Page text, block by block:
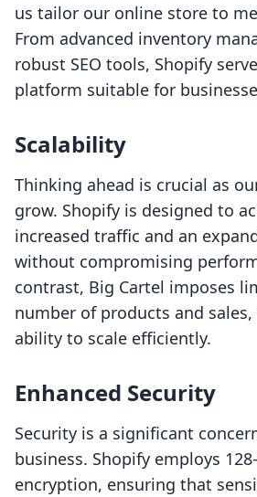
us tailor our online store to
From advanced inventory
robust SEO tools, Shopify
platform suitable for
Scalability
Thinking ahead is crucial as
grow. Shopify is designed to
increased traffic and an
without compromising
contrast, Big Cartel imposes
number of products and
ability to scale efficiently.
Enhanced Security
Security is a significant
business. Shopify employs
encryption, ensuring that